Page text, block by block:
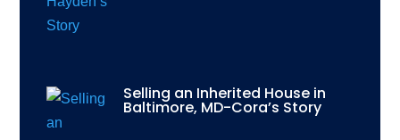
Selling an Inherited House in
Baltimore, MD-Cora’s Story